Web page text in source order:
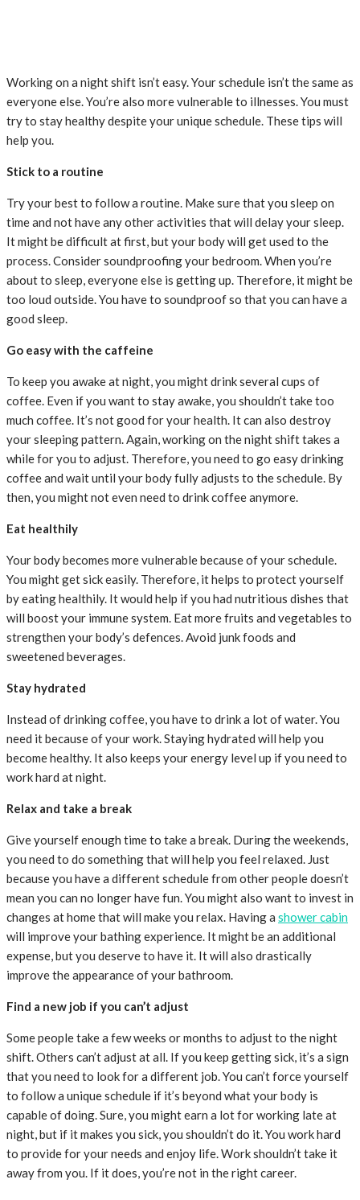
Working on a night shift isn’t easy. Your schedule isn’t the same as
everyone else. You’re also more vulnerable to illnesses. You must
try to stay healthy despite your unique schedule. These tips will
help you.
Stick to a routine
Try your best to follow a routine. Make sure that you sleep on
time and not have any other activities that will delay your sleep.
It might be difficult at first, but your body will get used to the
process. Consider soundproofing your bedroom. When you’re
about to sleep, everyone else is getting up. Therefore, it might be
too loud outside. You have to soundproof so that you can have a
good sleep.
Go easy with the caffeine
To keep you awake at night, you might drink several cups of
coffee. Even if you want to stay awake, you shouldn’t take too
much coffee. It’s not good for your health. It can also destroy
your sleeping pattern. Again, working on the night shift takes a
while for you to adjust. Therefore, you need to go easy drinking
coffee and wait until your body fully adjusts to the schedule. By
then, you might not even need to drink coffee anymore.
Eat healthily
Your body becomes more vulnerable because of your schedule.
You might get sick easily. Therefore, it helps to protect yourself
by eating healthily. It would help if you had nutritious dishes that
will boost your immune system. Eat more fruits and vegetables to
strengthen your body’s defences. Avoid junk foods and
sweetened beverages.
Stay hydrated
Instead of drinking coffee, you have to drink a lot of water. You
need it because of your work. Staying hydrated will help you
become healthy. It also keeps your energy level up if you need to
work hard at night.
Relax and take a break
Give yourself enough time to take a break. During the weekends,
you need to do something that will help you feel relaxed. Just
because you have a different schedule from other people doesn’t
mean you can no longer have fun. You might also want to invest in
changes at home that will make you relax. Having a shower cabin
will improve your bathing experience. It might be an additional
expense, but you deserve to have it. It will also drastically
improve the appearance of your bathroom.
Find a new job if you can’t adjust
Some people take a few weeks or months to adjust to the night
shift. Others can’t adjust at all. If you keep getting sick, it’s a sign
that you need to look for a different job. You can’t force yourself
to follow a unique schedule if it’s beyond what your body is
capable of doing. Sure, you might earn a lot for working late at
night, but if it makes you sick, you shouldn’t do it. You work hard
to provide for your needs and enjoy life. Work shouldn’t take it
away from you. If it does, you’re not in the right career.